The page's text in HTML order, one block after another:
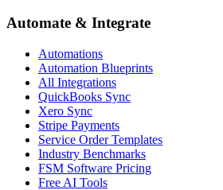
Automate & Integrate
Automations
Automation Blueprints
All Integrations
QuickBooks Sync
Xero Sync
Stripe Payments
Service Order Templates
Industry Benchmarks
FSM Software Pricing
Free AI Tools